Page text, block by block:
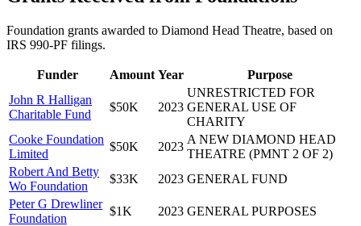
Foundation grants awarded to Diamond Head Theatre, based on
IRS 990-PF filings.
Funder Amount Year
Purpose
John R Halligan
Charitable Fund
$50K 2023
UNRESTRICTED FOR
GENERAL USE OF
CHARITY
Cooke Foundation
Limited
$50K 2023
A NEW DIAMOND HEAD
THEATRE (PMNT 2 OF 2)
Robert And Betty
Wo Foundation
$33K 2023 GENERAL FUND
Peter G Drewliner
Foundation
$1K 2023 GENERAL PURPOSES